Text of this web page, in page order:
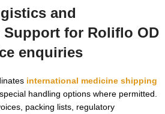
and
for Roliflo OD
enquiries
international medicine shipping
handling options where permitted.
packing lists, regulatory